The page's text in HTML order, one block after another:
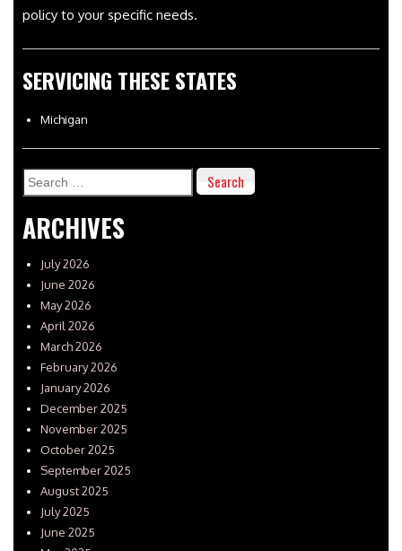
policy to your specific needs.
SERVICING THESE STATES
Michigan
Search
for:
ARCHIVES
July 2026
June 2026
May 2026
April 2026
March 2026
February 2026
January 2026
December 2025
November 2025
October 2025
September 2025
August 2025
July 2025
June 2025